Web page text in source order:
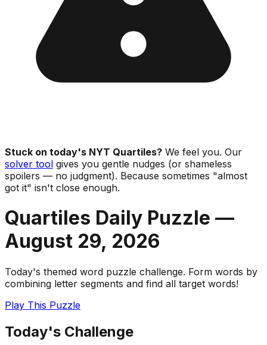
Stuck on today's NYT Quartiles? We feel you. Our
solver tool gives you gentle nudges (or shameless
spoilers — no judgment). Because sometimes "almost
got it" isn't close enough.
Quartiles Daily Puzzle —
August 29, 2026
Today's themed word puzzle challenge. Form words by
combining letter segments and find all target words!
Play This Puzzle
Today's Challenge